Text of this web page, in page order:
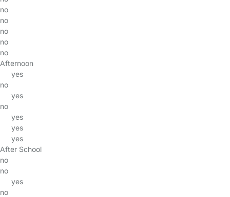
no
no
no
no
no
Afternoon
yes
no
yes
no
yes
yes
yes
After School
no
no
yes
no